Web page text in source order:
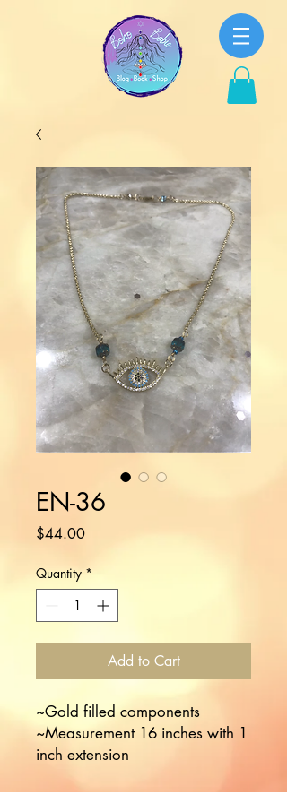
EN-36
$44.00Price
Quantity *
Add to Cart
~Gold filled components
~Measurement 16 inches with 1
inch extension